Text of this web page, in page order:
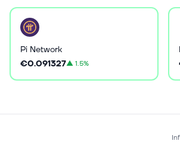
Pi Network
€0.091327▲1.5%